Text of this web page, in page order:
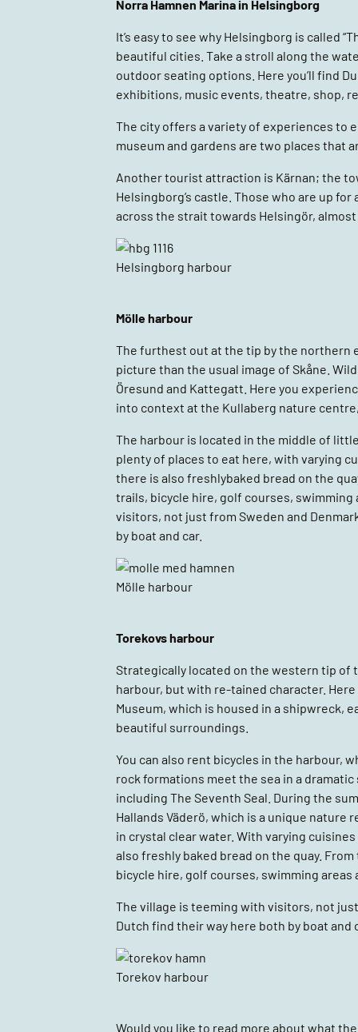
Norra Hamnen Marina in Helsingborg
It’s easy to see why Helsingborg is called
beautiful cities. Take a stroll along the
outdoor seating options. Here you’ll find
exhibitions, music events, theatre, shop,
The city offers a variety of experiences to
museum and gardens are two places that
Another tourist attraction is Kärnan; the
Helsingborg’s castle. Those who are up
across the strait towards Helsingör,
Helsingborg harbour
Mölle harbour
The furthest out at the tip by the northern
picture than the usual image of Skåne.
Öresund and Kattegatt. Here you
into context at the Kullaberg nature
The harbour is located in the middle of
plenty of places to eat here, with varying
there is also freshlybaked bread on the
trails, bicycle hire, golf courses, swimming
visitors, not just from Sweden and
by boat and car.
Mölle harbour
Torekovs harbour
Strategically located on the western tip of
harbour, but with re-tained character.
Museum, which is housed in a shipwreck,
beautiful surroundings.
You can also rent bicycles in the harbour,
rock formations meet the sea in a
including The Seventh Seal. During the
Hallands Väderö, which is a unique nature
in crystal clear water. With varying
also freshly baked bread on the quay.
bicycle hire, golf courses, swimming areas
The village is teeming with visitors, not
Dutch find their way here both by boat and
Torekov harbour
Would you like to read more about what